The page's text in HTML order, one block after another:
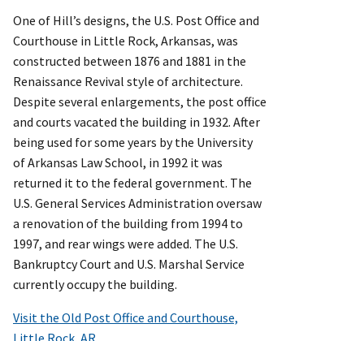
One of Hill’s designs, the U.S. Post Office and
Courthouse in Little Rock, Arkansas, was
constructed between 1876 and 1881 in the
Renaissance Revival style of architecture.
Despite several enlargements, the post office
and courts vacated the building in 1932. After
being used for some years by the University
of Arkansas Law School, in 1992 it was
returned it to the federal government. The
U.S. General Services Administration oversaw
a renovation of the building from 1994 to
1997, and rear wings were added. The U.S.
Bankruptcy Court and U.S. Marshal Service
currently occupy the building.
Visit the Old Post Office and Courthouse,
Little Rock, AR